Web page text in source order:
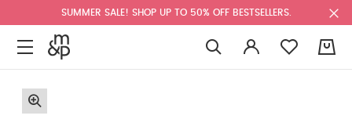
SUMMER SALE! SHOP UP TO 50% OFF BESTSELLERS.